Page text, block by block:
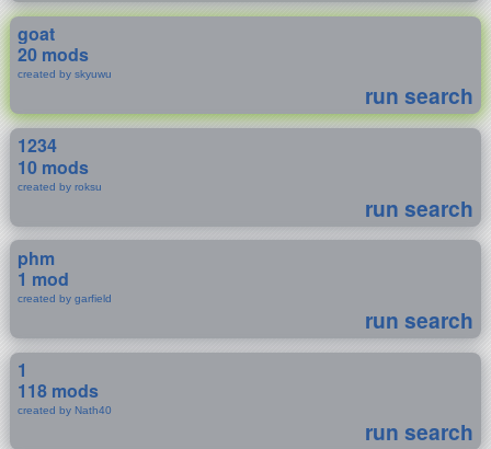
goat
20 mods
created by skyuwu
run search
1234
10 mods
created by roksu
run search
phm
1 mod
created by garfield
run search
1
118 mods
created by Nath40
run search